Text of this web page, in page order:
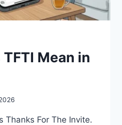
Mean in
Thanks For The Invite.